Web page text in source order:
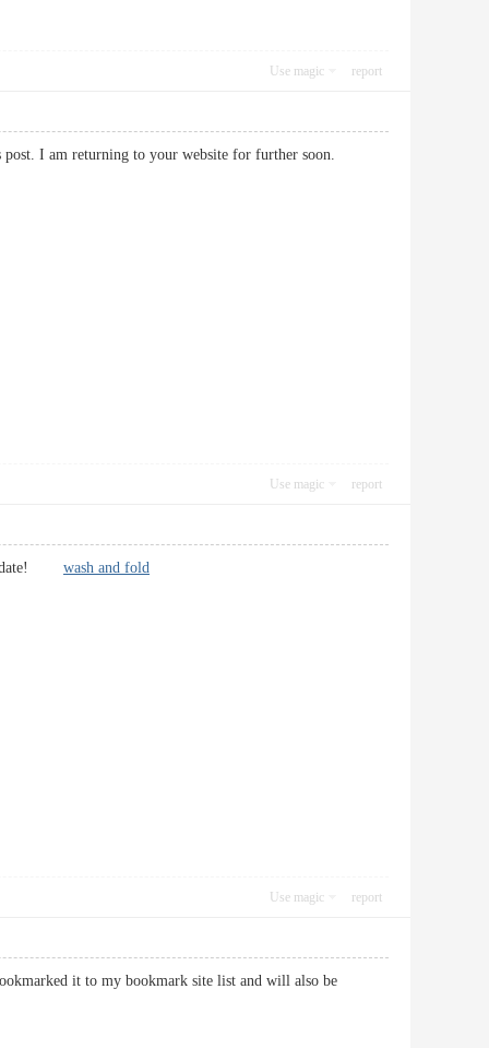
Use magic report
post. I am returning to your website for further soon.
Use magic report
update! wash and fold
Use magic report
it to my bookmark site list and will also be